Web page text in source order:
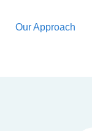
Our Approach